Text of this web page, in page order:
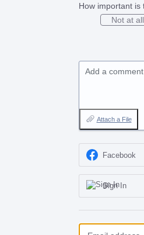
How important is
Not at all
Add a
Attach a File
Facebook
Sign In